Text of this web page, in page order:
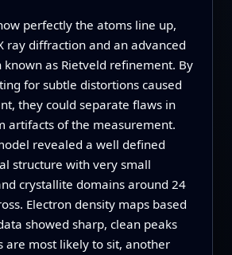
perfectly the atoms line up,
ray diffraction and an advanced
as Rietveld refinement. By
for subtle distortions caused
they could separate flaws in
artifacts of the measurement.
revealed a well defined
structure with very small
crystallite domains around 24
Electron density maps based
showed sharp, clean peaks
are most likely to sit, another